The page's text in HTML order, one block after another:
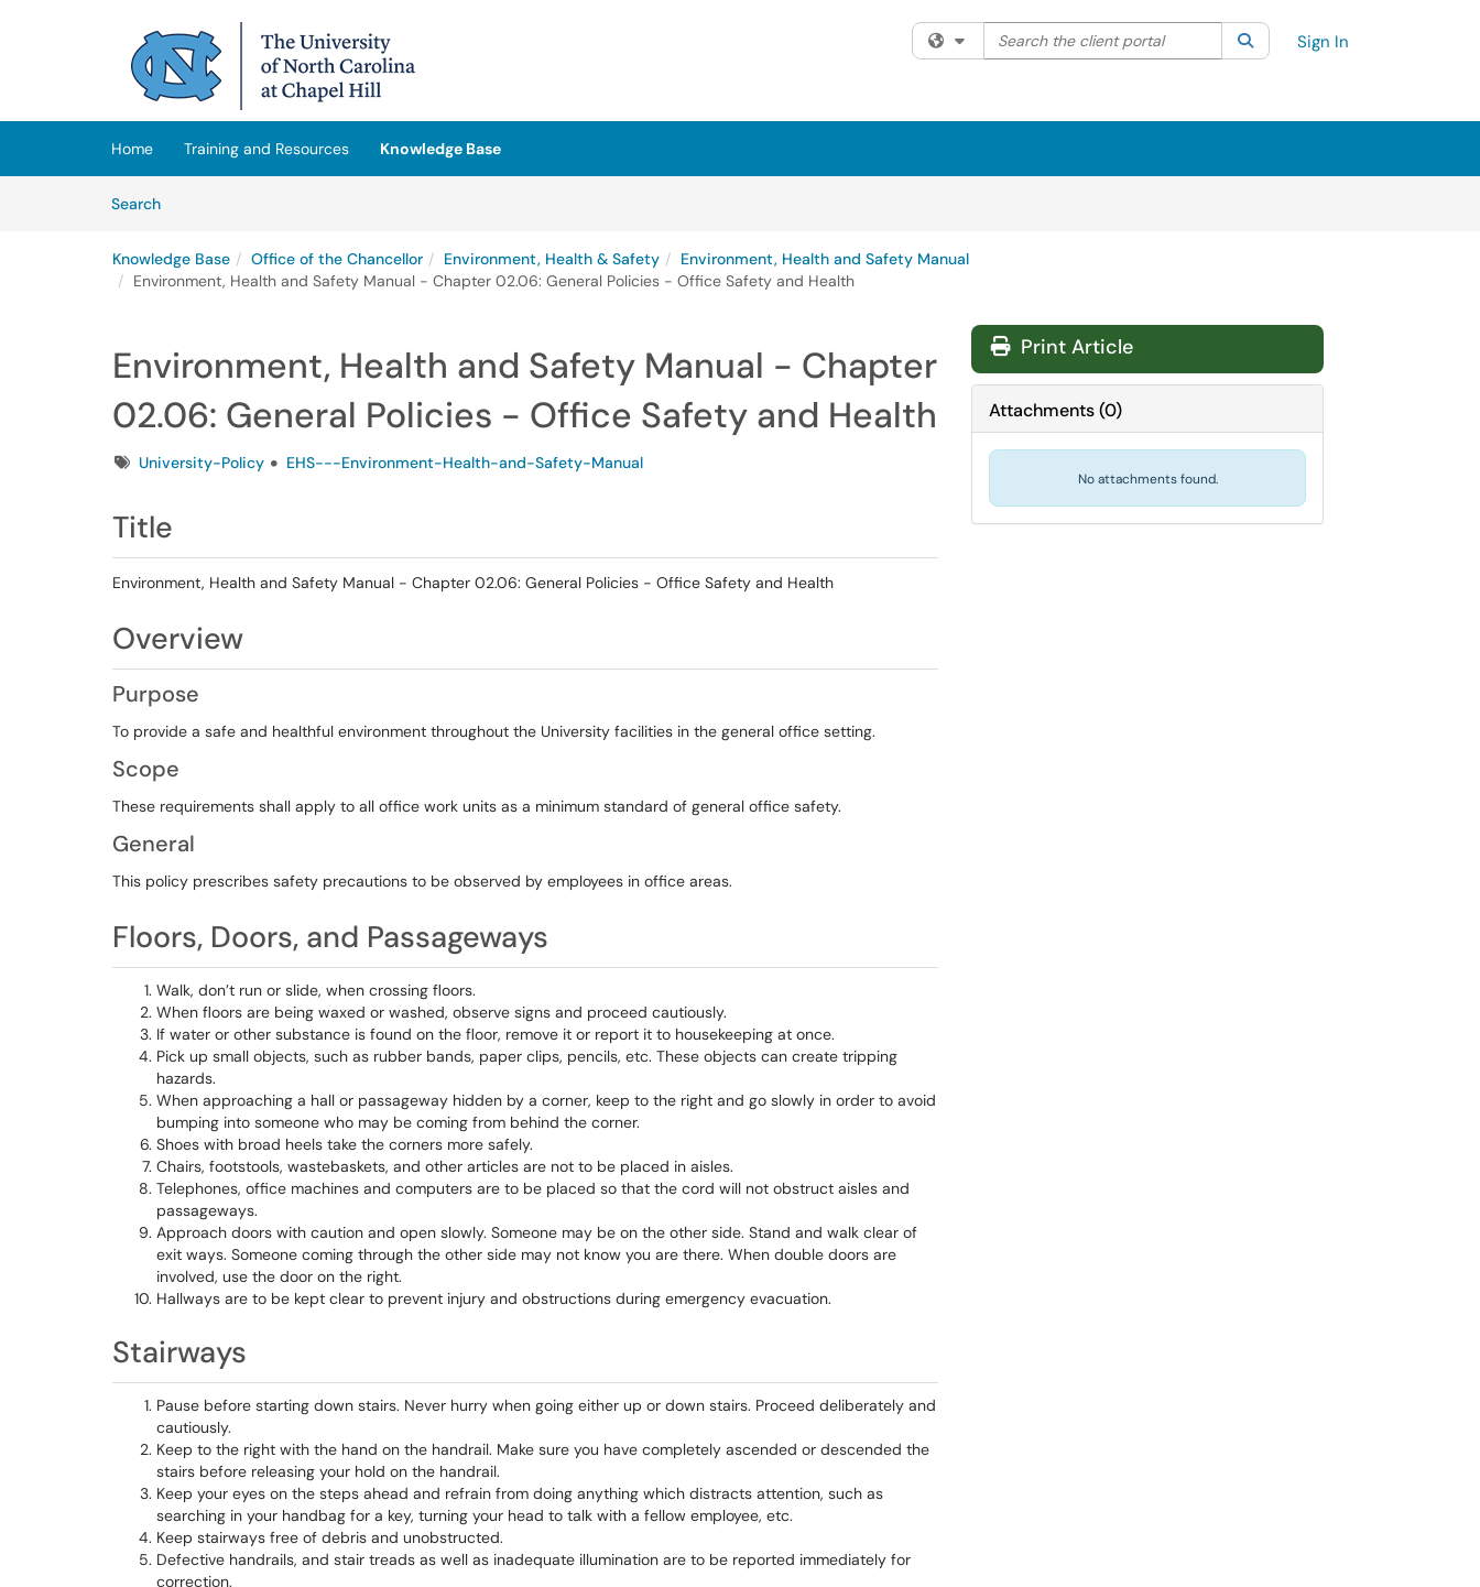
(opens in a new tab)
Filter your search by category. Current category:All
Search the client portal SearchSign In
Home Training and Resources
Knowledge Base
SearchArticles
Knowledge Base Office of the Chancellor Environment, Health & Safety
Environment, Health and Safety Manual
Environment, Health and Safety Manual - Chapter 02.06: General Policies - Office Safety and Health
Environment, Health and Safety Manual - Chapter
02.06: General Policies - Office Safety and Health
TagsUniversity-Policy EHS---Environment-Health-and-Safety-Manual
Title
Environment, Health and Safety Manual - Chapter 02.06: General Policies - Office Safety and Health
Overview
Purpose
To provide a safe and healthful environment throughout the University facilities in the general office setting.
Scope
These requirements shall apply to all office work units as a minimum standard of general office safety.
General
This policy prescribes safety precautions to be observed by employees in office areas.
Floors, Doors, and Passageways
Walk, don’t run or slide, when crossing floors.
When floors are being waxed or washed, observe signs and proceed cautiously.
If water or other substance is found on the floor, remove it or report it to housekeeping at once.
Pick up small objects, such as rubber bands, paper clips, pencils, etc. These objects can create tripping
hazards.
When approaching a hall or passageway hidden by a corner, keep to the right and go slowly in order to avoid
bumping into someone who may be coming from behind the corner.
Shoes with broad heels take the corners more safely.
Chairs, footstools, wastebaskets, and other articles are not to be placed in aisles.
Telephones, office machines and computers are to be placed so that the cord will not obstruct aisles and
passageways.
Approach doors with caution and open slowly. Someone may be on the other side. Stand and walk clear of
exit ways. Someone coming through the other side may not know you are there. When double doors are
involved, use the door on the right.
Hallways are to be kept clear to prevent injury and obstructions during emergency evacuation.
Stairways
Pause before starting down stairs. Never hurry when going either up or down stairs. Proceed deliberately and
cautiously.
Keep to the right with the hand on the handrail. Make sure you have completely ascended or descended the
stairs before releasing your hold on the handrail.
Keep your eyes on the steps ahead and refrain from doing anything which distracts attention, such as
searching in your handbag for a key, turning your head to talk with a fellow employee, etc.
Keep stairways free of debris and unobstructed.
Defective handrails, and stair treads as well as inadequate illumination are to be reported immediately for
correction.
Print Article
Attachments(0)
No attachments found.